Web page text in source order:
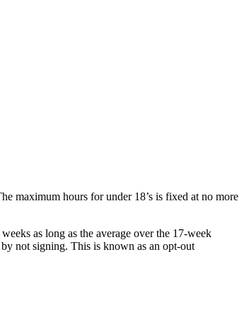
maximum hours for under 18’s is fixed at no more
as long as the average over the 17-week
not signing. This is known as an opt-out